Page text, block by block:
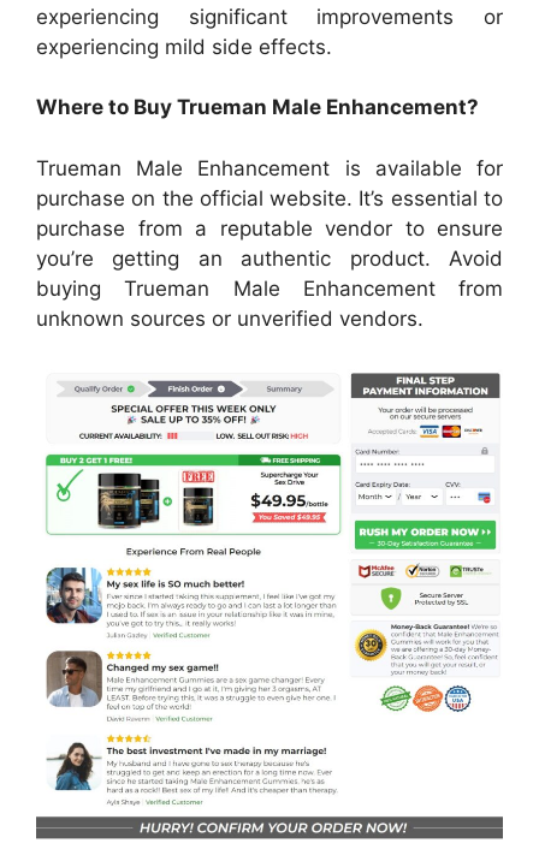
experiencing significant improvements or
experiencing mild side effects.
Where to Buy Trueman Male Enhancement?
Trueman Male Enhancement is available for
purchase on the official website. It’s essential to
purchase from a reputable vendor to ensure
you’re getting an authentic product. Avoid
buying Trueman Male Enhancement from
unknown sources or unverified vendors.